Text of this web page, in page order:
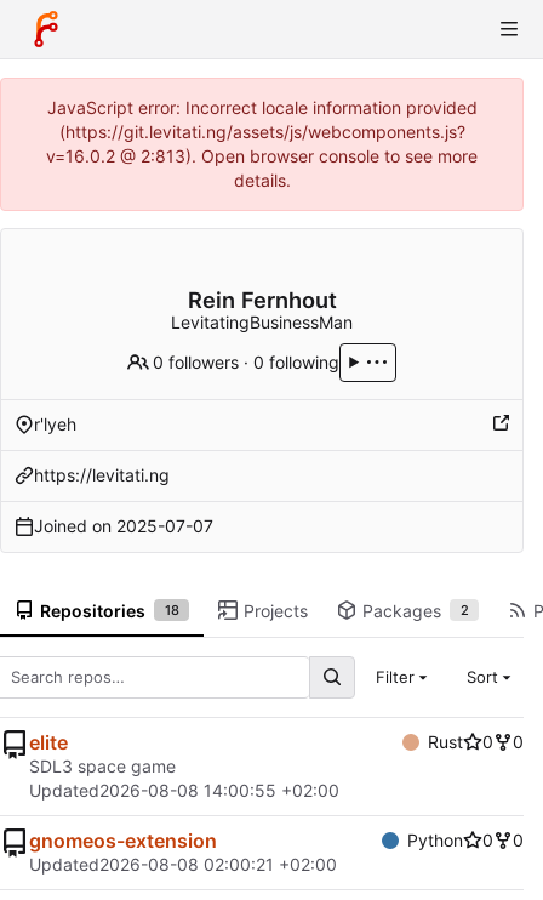
JavaScript error: Incorrect locale information provided
(https://git.levitati.ng/assets/js/webcomponents.js?
v=16.0.2 @ 2:813). Open browser console to see more
details.
Rein Fernhout
LevitatingBusinessMan
0 followers ·0 following
r'lyeh
https://levitati.ng
Joined on 2025-07-07
Repositories 18 Projects Packages 2
Filter Sort
elite Rust 0
0
SDL3 space game
Updated2026-08-08 14:00:55 +02:00
gnomeos-extension Python 0
0
Updated2026-08-08 02:00:21 +02:00